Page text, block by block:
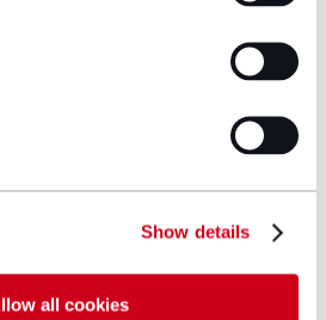
Show details
all cookies
to support its ambitions
lawyers,
with strong